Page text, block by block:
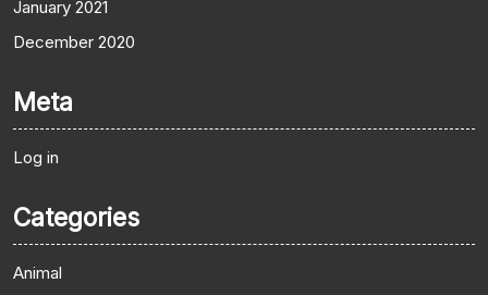
January 2021
December 2020
Meta
Log in
Categories
Animal